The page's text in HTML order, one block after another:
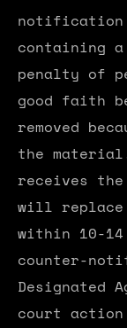
notification
containing a
penalty of
good faith
removed
the
receives
will
within 10-
counter-
Designated
court